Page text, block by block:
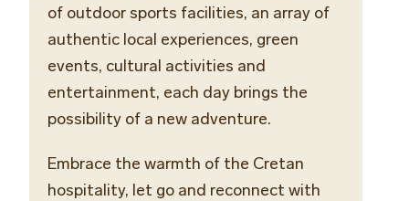
of outdoor sports facilities, an array of
authentic local experiences, green
events, cultural activities and
entertainment, each day brings the
possibility of a new adventure.
Embrace the warmth of the Cretan
hospitality, let go and reconnect with